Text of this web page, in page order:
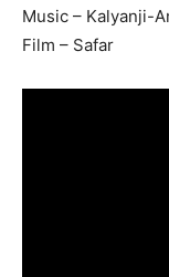
Music – Kalyanji-
Film – Safar